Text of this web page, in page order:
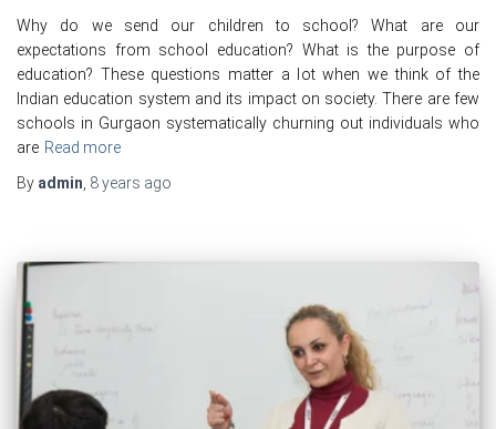
Why do we send our children to school? What are our
expectations from school education? What is the purpose of
education? These questions matter a lot when we think of the
Indian education system and its impact on society. There are few
schools in Gurgaon systematically churning out individuals who
are Read more
By admin, 8 years ago